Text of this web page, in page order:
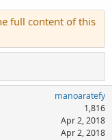
full content of this
manoaratefy
1,816
Apr 2, 2018
Apr 2, 2018